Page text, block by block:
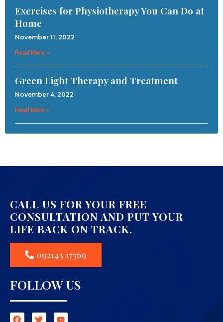
Exercises for Physiotherapy You Can Do at
Home
November 11, 2022
Read More »
Green Light Therapy and Treatment
November 4, 2022
Read More »
CALL US FOR YOUR FREE
CONSULTATION AND PUT YOUR
LIFE BACK ON TRACK.
092143 17569
FOLLOW US